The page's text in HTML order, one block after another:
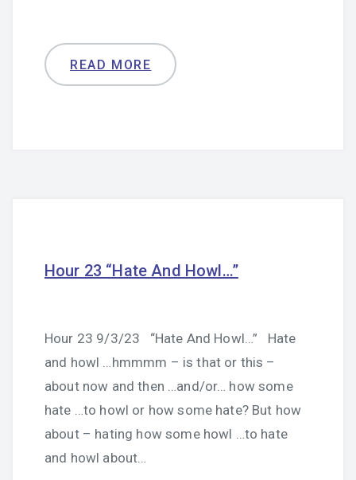
READ MORE
Hour 23 “Hate And Howl…”
Hour 23 9/3/23 “Hate And Howl…” Hate
and howl …hmmmm – is that or this –
about now and then …and/or… how some
hate …to howl or how some hate? But how
about – hating how some howl …to hate
and howl about…